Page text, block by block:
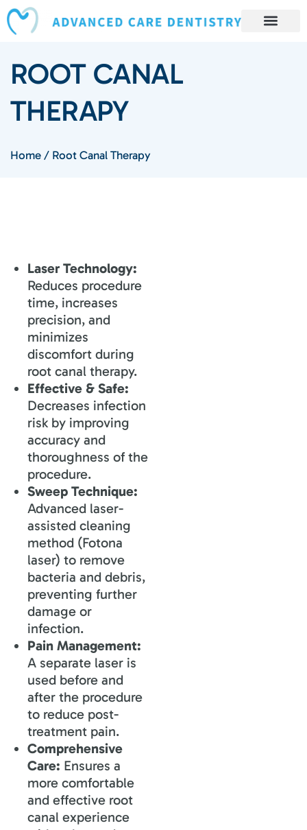
content
ROOT CANAL
THERAPY
Home / Root Canal Therapy
Laser Technology:
Reduces procedure
time, increases
precision, and
minimizes
discomfort during
root canal therapy.
Effective & Safe:
Decreases infection
risk by improving
accuracy and
thoroughness of the
procedure.
Sweep Technique:
Advanced laser-
assisted cleaning
method (Fotona
laser) to remove
bacteria and debris,
preventing further
damage or
infection.
Pain Management:
A separate laser is
used before and
after the procedure
to reduce post-
treatment pain.
Comprehensive
Care: Ensures a
more comfortable
and effective root
canal experience